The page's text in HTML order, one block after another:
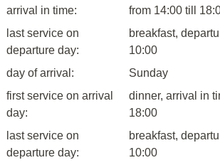
arrival in time:
from 14:00 till
last service on
departure day:
breakfast,
10:00
day of arrival:
Sunday
first service on arrival
day:
dinner, arrival in
18:00
last service on
departure day:
breakfast,
10:00